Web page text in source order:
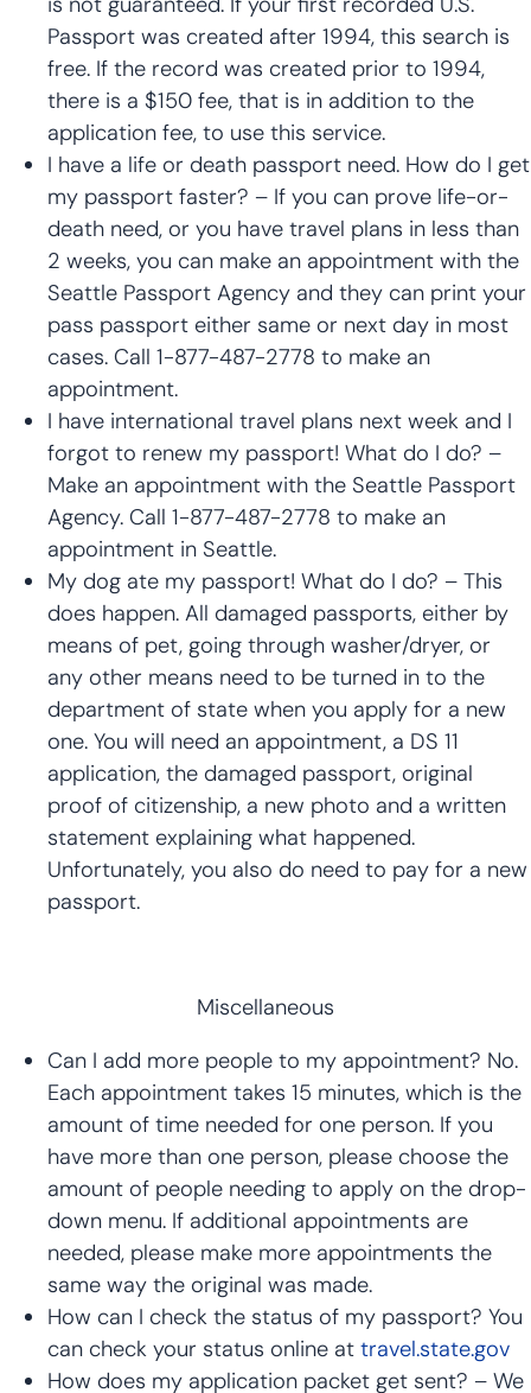
Passport was created after 1994, this search is
free. If the record was created prior to 1994,
there is a $150 fee, that is in addition to the
application fee, to use this service.
I have a life or death passport need. How do I get
my passport faster? – If you can prove life-or-
death need, or you have travel plans in less than
2 weeks, you can make an appointment with the
Seattle Passport Agency and they can print your
pass passport either same or next day in most
cases. Call 1-877-487-2778 to make an
appointment.
I have international travel plans next week and I
forgot to renew my passport! What do I do? –
Make an appointment with the Seattle Passport
Agency. Call 1-877-487-2778 to make an
appointment in Seattle.
My dog ate my passport! What do I do? – This
does happen. All damaged passports, either by
means of pet, going through washer/dryer, or
any other means need to be turned in to the
department of state when you apply for a new
one. You will need an appointment, a DS 11
application, the damaged passport, original
proof of citizenship, a new photo and a written
statement explaining what happened.
Unfortunately, you also do need to pay for a new
passport.
Miscellaneous
Can I add more people to my appointment? No.
Each appointment takes 15 minutes, which is the
amount of time needed for one person. If you
have more than one person, please choose the
amount of people needing to apply on the drop-
down menu. If additional appointments are
needed, please make more appointments the
same way the original was made.
How can I check the status of my passport? You
can check your status online at travel.state.gov
How does my application packet get sent? – We